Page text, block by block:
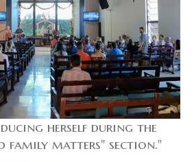
herself during the
family matters" section."